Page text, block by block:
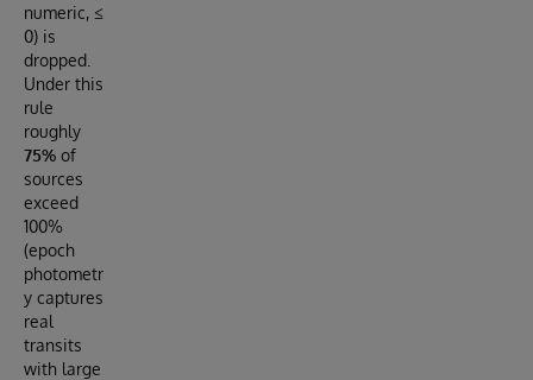
numeric, ≤
0) is
dropped.
Under this
rule
roughly
75% of
sources
exceed
100%
(epoch
photometr
y captures
real
transits
with large